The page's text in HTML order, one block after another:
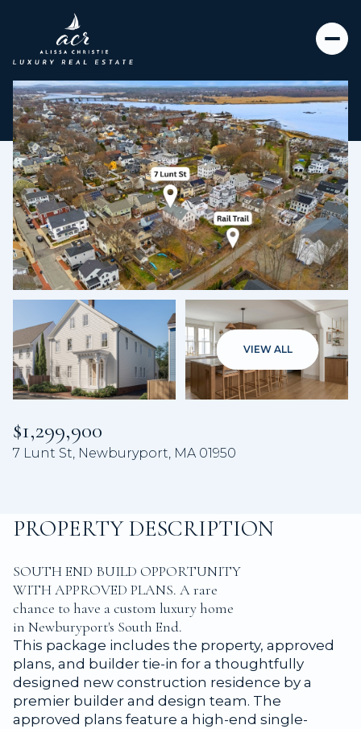
VIEW ALL
$1,299,900
7 Lunt St, Newburyport, MA 01950
PROPERTY DESCRIPTION
SOUTH END BUILD OPPORTUNITY
WITH APPROVED PLANS. A rare
chance to have a custom luxury home
in Newburyport's South End.
This package includes the property, approved
plans, and builder tie-in for a thoughtfully
designed new construction residence by a
premier builder and design team. The
approved plans feature a high-end single-
Thursday
06
Aug
Friday
07